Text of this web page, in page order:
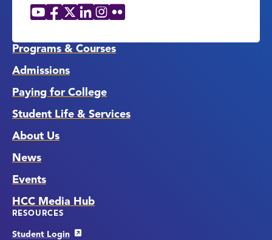
Social
YouTube
Facebook
X LinkedIn
Instagram
Flickr
Programs & Courses
Admissions
Paying for College
Student Life & Services
About Us
News
Events
HCC Media Hub
RESOURCES
Student Login